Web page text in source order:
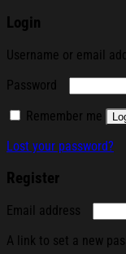
Login
Username or email
Password
Remember me
Lost your password?
Register
Email address
A link to set a new